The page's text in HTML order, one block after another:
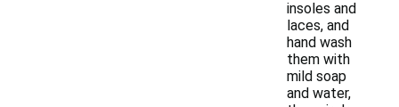
insoles and
laces, and
hand wash
them with
mild soap
and water,